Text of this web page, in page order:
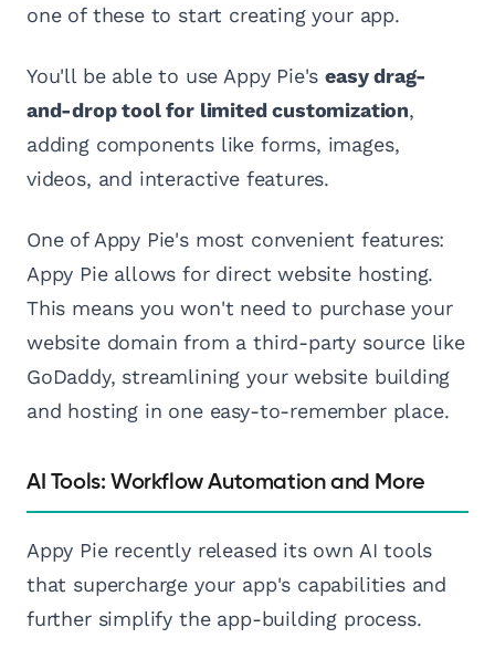
one of these to start creating your app.
You'll be able to use Appy Pie'seasy drag-
and-drop tool for limited customization,
adding components like forms, images,
videos, and interactive features.
One of Appy Pie's most convenient features:
Appy Pie allows for direct website hosting.
This means you won't need to purchase your
website domain from a third-party source like
GoDaddy, streamlining your website building
and hosting in one easy-to-remember place.
AI Tools: Workflow Automation and More
Appy Pie recently released its own AI tools
that supercharge your app's capabilities and
further simplify the app-building process.